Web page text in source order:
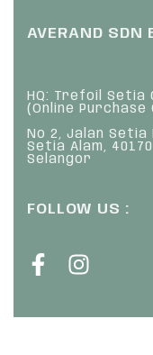
AVERAND SDN
HQ: Trefoil Setia
(Online Purchase
No 2, Jalan Setia
Setia Alam,
Selangor
FOLLOW US :